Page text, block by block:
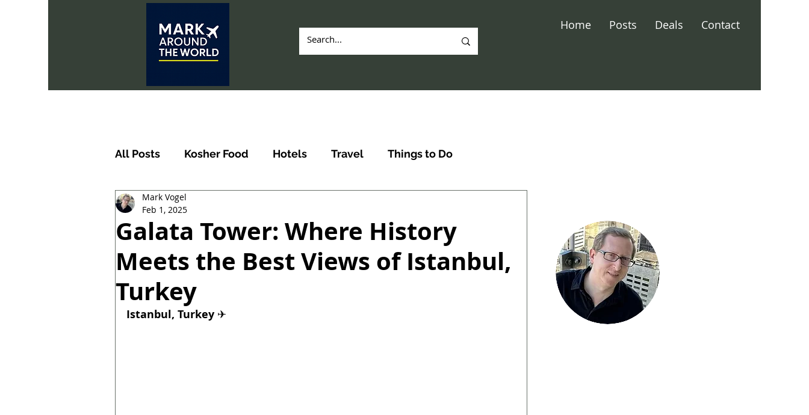
Home Posts Deals Contact
All Posts Kosher Food Hotels Travel Things to Do
Galata Tower: Where History
Meets the Best Views of Istanbul,
Turkey
Mark Vogel
Feb 1, 2025
Istanbul, Turkey ✈